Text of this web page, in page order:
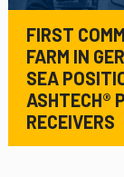
FIRST
FARM IN
SEA
ASHTECH®
RECEIVERS